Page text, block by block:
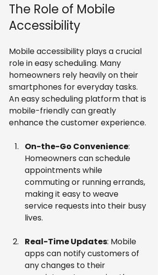
The Role of Mobile
Accessibility
Mobile accessibility plays a crucial
role in easy scheduling. Many
homeowners rely heavily on their
smartphones for everyday tasks.
An easy scheduling platform that is
mobile-friendly can greatly
enhance the customer experience.
On-the-Go Convenience:
Homeowners can schedule
appointments while
commuting or running errands,
making it easy to weave
service requests into their busy
lives.
Real-Time Updates: Mobile
apps can notify customers of
any changes to their